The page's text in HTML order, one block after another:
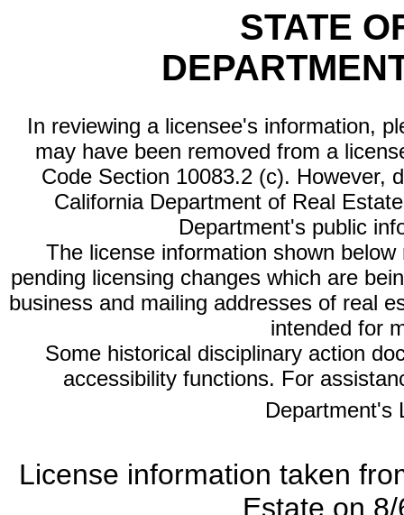
STATE
In reviewing a licensee's information,
may have been removed from a
Code Section 10083.2 (c). However,
California Department of Real
Department's public
The license information shown
pending licensing changes which are
business and mailing addresses of real
intended for
Some historical disciplinary action
accessibility functions. For
Department's
License information taken
Estate on